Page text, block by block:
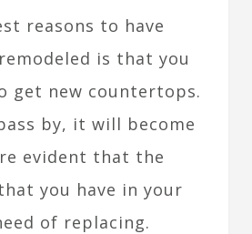
reasons to have
is that you
get new countertops.
by, it will become
evident that the
you have in your
of replacing.